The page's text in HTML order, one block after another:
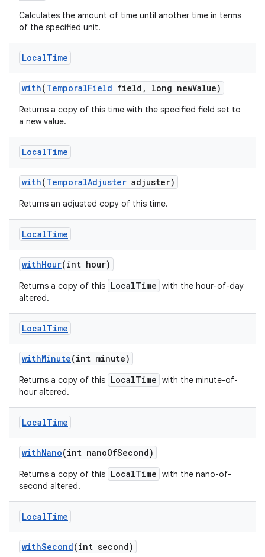
Calculates the amount of time until another time in terms
of the specified unit.
LocalTime
with(TemporalField field , long newValue)
Returns a copy of this time with the specified field set to
a new value.
LocalTime
with(TemporalAdjuster adjuster)
Returns an adjusted copy of this time.
LocalTime
withHour(int hour)
Returns a copy of this LocalTime with the hour-of-day
altered.
LocalTime
withMinute(int minute)
Returns a copy of this LocalTime with the minute-of-
hour altered.
LocalTime
withNano(int nanoOfSecond)
Returns a copy of this LocalTime with the nano-of-
second altered.
LocalTime
withSecond(int second)